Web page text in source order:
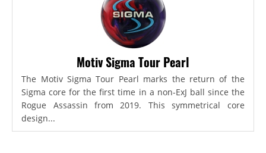
Motiv Sigma Tour Pearl
The Motiv Sigma Tour Pearl marks the return of the
Sigma core for the first time in a non-ExJ ball since the
Rogue Assassin from 2019. This symmetrical core
design...